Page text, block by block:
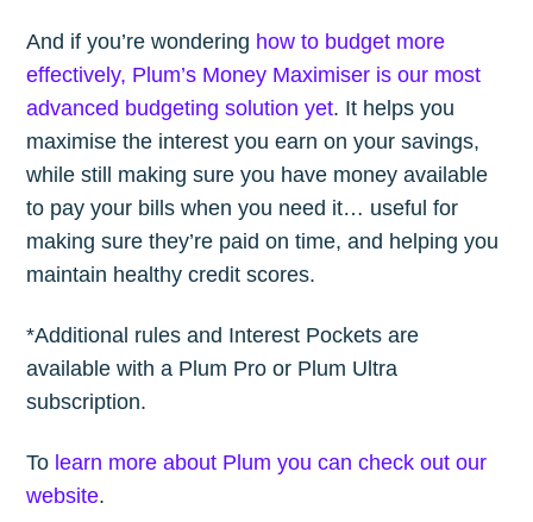
And if you’re wondering how to budget more
effectively, Plum’s Money Maximiser is our most
advanced budgeting solution yet. It helps you
maximise the interest you earn on your savings,
while still making sure you have money available
to pay your bills when you need it… useful for
making sure they’re paid on time, and helping you
maintain healthy credit scores.
*Additional rules and Interest Pockets are
available with a Plum Pro or Plum Ultra
subscription.
To learn more about Plum you can check out our
website.